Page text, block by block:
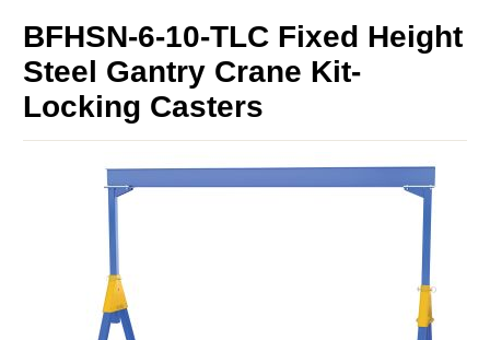
BFHSN-6-10-TLC Fixed Height
Steel Gantry Crane Kit-
Locking Casters